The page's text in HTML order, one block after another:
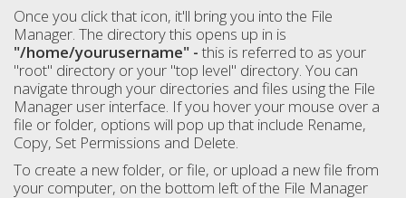
Once you click that icon, it'll bring you into the File
Manager. The directory this opens up in is
"/home/yourusername" -this is referred to as your
"root" directory or your "top level" directory. You can
navigate through your directories and files using the File
Manager user interface. If you hover your mouse over a
file or folder, options will pop up that include Rename,
Copy, Set Permissions and Delete.
To create a new folder, or file, or upload a new file from
your computer, on the bottom left of the File Manager